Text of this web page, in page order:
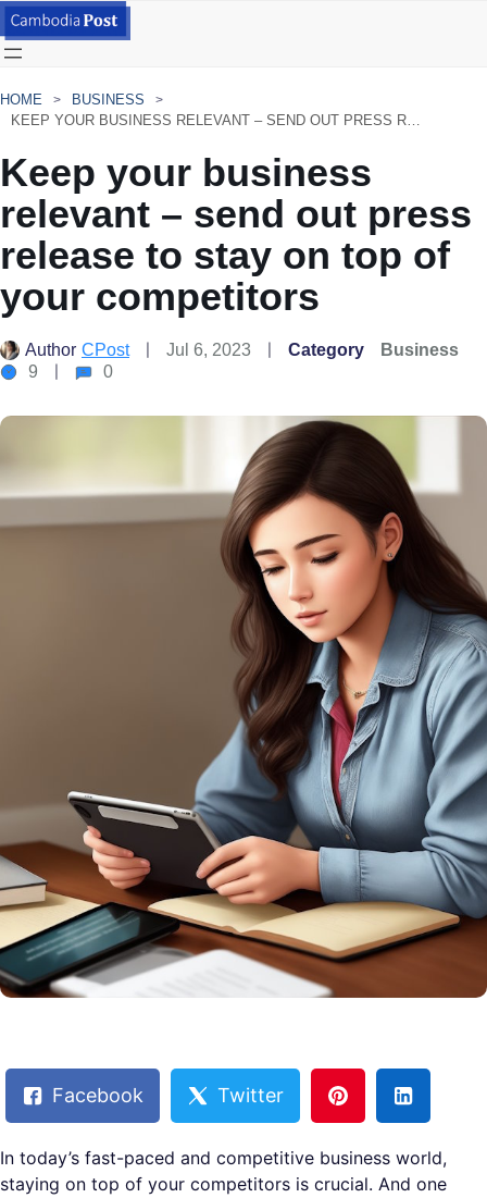
HOME
BUSINESS
KEEP YOUR BUSINESS RELEVANT – SEND OUT PRESS RELEASE TO STAY ON TOP OF YOUR COMPETITORS
Keep your business
relevant – send out press
release to stay on top of
your competitors
Author CPost Jul 6, 2023 Category
Business
9
0
Facebook Twitter
In today’s fast-paced and competitive business world,
staying on top of your competitors is crucial. And one